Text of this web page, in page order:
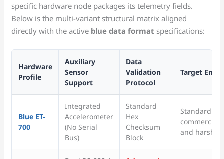
specific hardware node packages its telemetry fields.
Below is the multi-variant structural matrix aligned
directly with the active blue data format specifications:
Hardware
Profile
Auxiliary
Sensor
Support
Data
Validation
Protocol
Target
Blue ET-
700
Integrated
Accelerometer
(No Serial
Bus)
Standard
Hex
Checksum
Block
Standard
commercial
and harsh